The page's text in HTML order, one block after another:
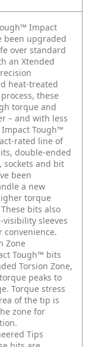
Impact
been upgraded
over standard
an Xtended
heat-treated
these
torque and
– and with less
Tough™
rated line of
double-ended
sockets and bit
been
a new
torque
bits also
sleeves
convenience.
Zone
Tough™ bits
Torsion Zone,
peaks to
Torque stress
of the tip is
zone for
Tips